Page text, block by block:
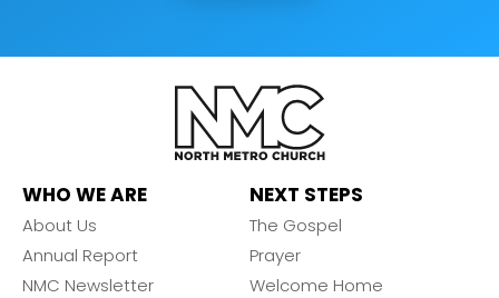
WHO WE ARE
About Us
Annual Report
NMC Newsletter
NEXT STEPS
The Gospel
Prayer
Welcome Home